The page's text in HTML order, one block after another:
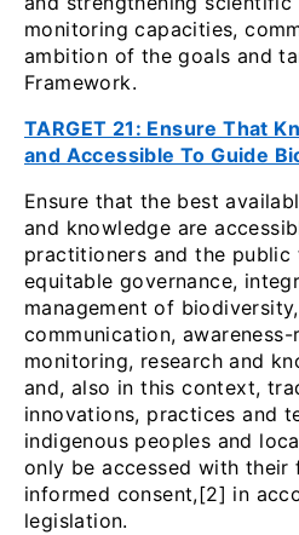
monitoring capacities,
ambition of the goals and
Framework.
TARGET 21: Ensure That
and Accessible To Guide
Ensure that the best
and knowledge are
practitioners and the
equitable governance,
management of
communication,
monitoring, research and
and, also in this context,
innovations, practices and
indigenous peoples and
only be accessed with their
informed consent,[2] in
legislation.